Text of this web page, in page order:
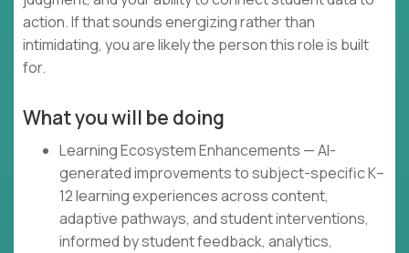
action. If that sounds energizing rather than
intimidating, you are likely the person this role is built
for.
What you will be doing
Learning Ecosystem Enhancements — AI-
generated improvements to subject-specific K–
12 learning experiences across content,
adaptive pathways, and student interventions,
informed by student feedback, analytics,